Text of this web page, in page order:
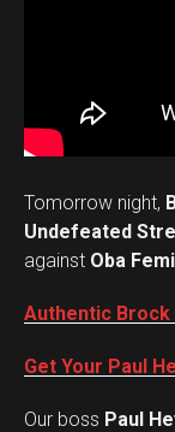
Tomorrow night,
Undefeated
against Oba Femi
Authentic Brock
Get Your Paul
Our boss Paul